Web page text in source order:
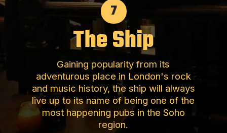
The Ship
Gaining popularity from its
adventurous place in London's rock
and music history, the ship will always
live up to its name of being one of the
most happening pubs in the Soho
region.
7